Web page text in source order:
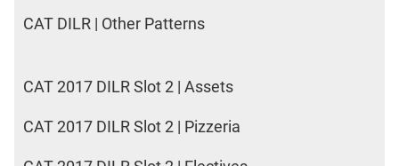
CAT DILR | Other Patterns
CAT 2017 DILR Slot 2 | Assets
CAT 2017 DILR Slot 2 | Pizzeria